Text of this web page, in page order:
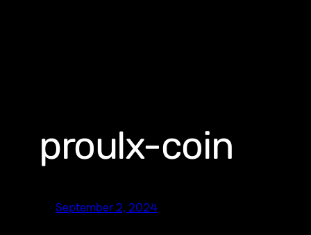
proulx-coin
September 2, 2024